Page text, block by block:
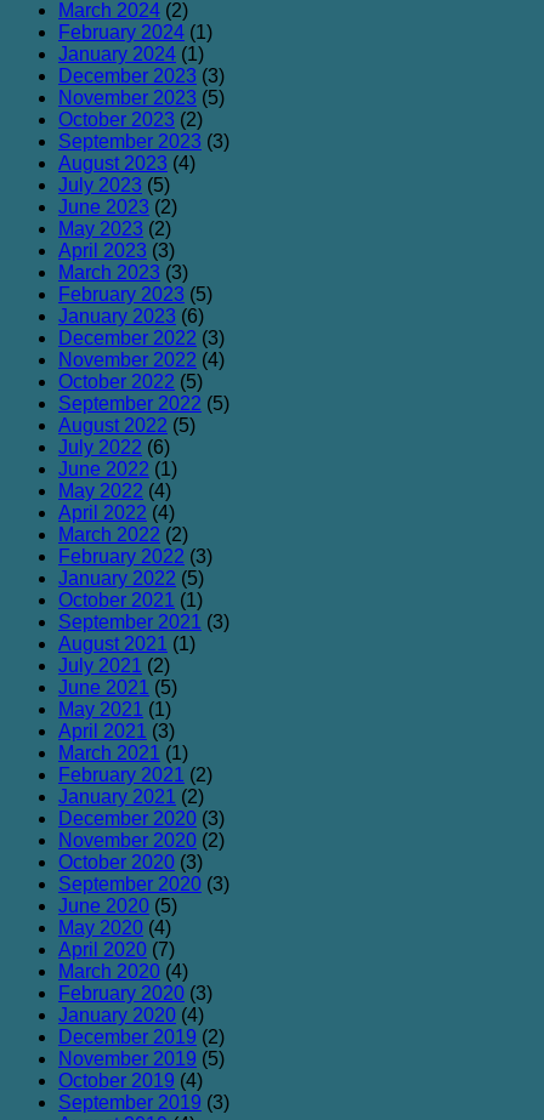
March 2024 (2)
February 2024 (1)
January 2024 (1)
December 2023 (3)
November 2023 (5)
October 2023 (2)
September 2023 (3)
August 2023 (4)
July 2023 (5)
June 2023 (2)
May 2023 (2)
April 2023 (3)
March 2023 (3)
February 2023 (5)
January 2023 (6)
December 2022 (3)
November 2022 (4)
October 2022 (5)
September 2022 (5)
August 2022 (5)
July 2022 (6)
June 2022 (1)
May 2022 (4)
April 2022 (4)
March 2022 (2)
February 2022 (3)
January 2022 (5)
October 2021 (1)
September 2021 (3)
August 2021 (1)
July 2021 (2)
June 2021 (5)
May 2021 (1)
April 2021 (3)
March 2021 (1)
February 2021 (2)
January 2021 (2)
December 2020 (3)
November 2020 (2)
October 2020 (3)
September 2020 (3)
June 2020 (5)
May 2020 (4)
April 2020 (7)
March 2020 (4)
February 2020 (3)
January 2020 (4)
December 2019 (2)
November 2019 (5)
October 2019 (4)
September 2019 (3)